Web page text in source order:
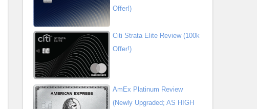
Offer!)
Citi Strata Elite Review (100k
Offer!)
AmEx Platinum Review
(Newly Upgraded; AS HIGH